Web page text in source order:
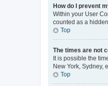
How do I prevent
Within your User
counted as a
Top
The times are not
It is possible the
New York, Sydney,
Top